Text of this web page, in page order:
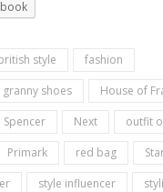
style
fashion
granny shoes
House of
Spencer Next
outfit
Primark red bag
style influencer